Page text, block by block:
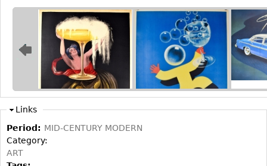
Links
Period: MID-CENTURY MODERN
Category:
ART